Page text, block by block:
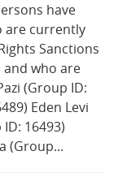
have
are currently
Sanctions
and who are
(Group ID:
Eden Levi
16493)
(Group...